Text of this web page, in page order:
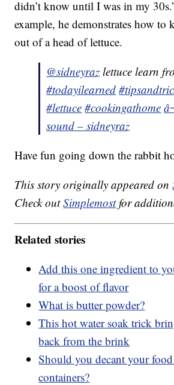
didn’t know until I was in my
example, he demonstrates how to
out of a head of lettuce.
@sidneyraz lettuce learn
#todayilearned
#lettuce #cookingathome
sound – sidneyraz
Have fun going down the rabbit
This story originally appeared on
Check outSimplemostfor
Related stories
Add this one ingredient to
for a boost of flavor
What is butter powder?
This hot water soak trick
back from the brink
Should you decant your
containers?